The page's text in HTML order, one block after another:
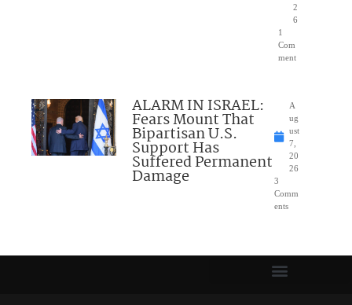
2
6
1
Com
ment
ALARM IN ISRAEL:
Fears Mount That
Bipartisan U.S.
Support Has
Suffered Permanent
Damage
A
ug
ust
7,
20
26
3
Comm
ents